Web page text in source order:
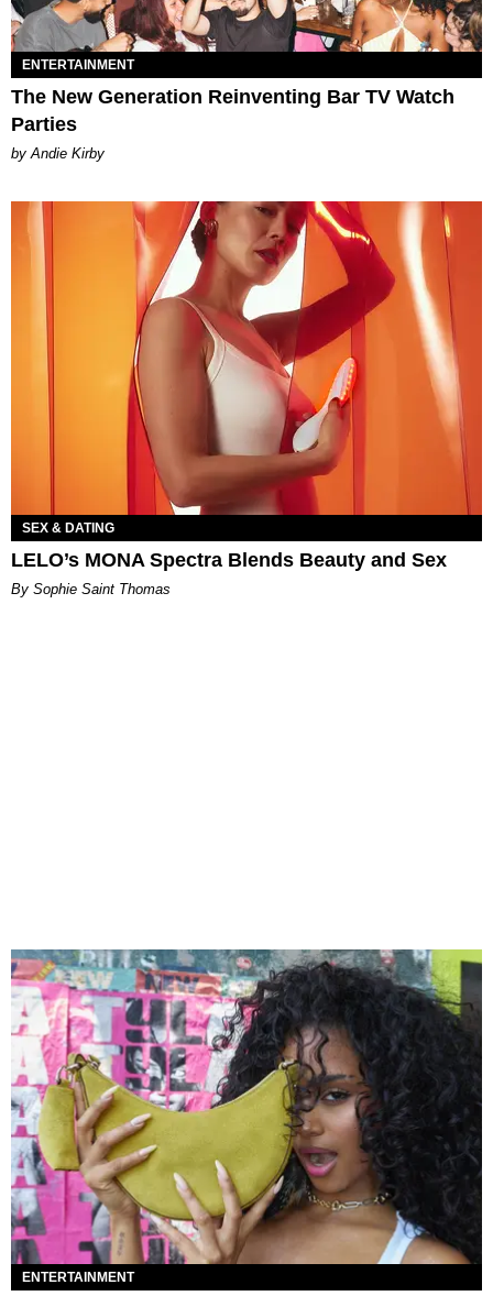
ENTERTAINMENT
The New Generation Reinventing Bar TV Watch
Parties
by Andie Kirby
SEX & DATING
LELO’s MONA Spectra Blends Beauty and Sex
By Sophie Saint Thomas
ENTERTAINMENT